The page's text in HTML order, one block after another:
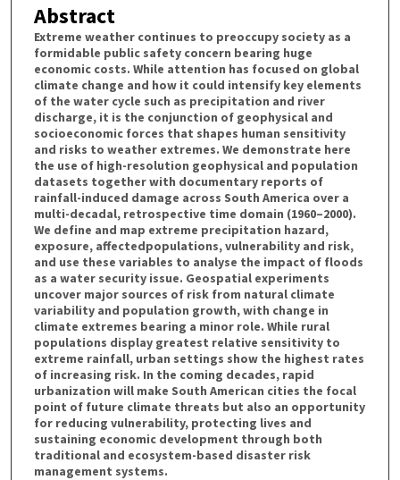
Abstract
Extreme weather continues to preoccupy society as a
formidable public safety concern bearing huge
economic costs. While attention has focused on global
climate change and how it could intensify key elements
of the water cycle such as precipitation and river
discharge, it is the conjunction of geophysical and
socioeconomic forces that shapes human sensitivity
and risks to weather extremes. We demonstrate here
the use of high-resolution geophysical and population
datasets together with documentary reports of
rainfall-induced damage across South America over a
multi-decadal, retrospective time domain (1960–2000).
We define and map extreme precipitation hazard,
exposure, affectedpopulations, vulnerability and risk,
and use these variables to analyse the impact of floods
as a water security issue. Geospatial experiments
uncover major sources of risk from natural climate
variability and population growth, with change in
climate extremes bearing a minor role. While rural
populations display greatest relative sensitivity to
extreme rainfall, urban settings show the highest rates
of increasing risk. In the coming decades, rapid
urbanization will make South American cities the focal
point of future climate threats but also an opportunity
for reducing vulnerability, protecting lives and
sustaining economic development through both
traditional and ecosystem-based disaster risk
management systems.